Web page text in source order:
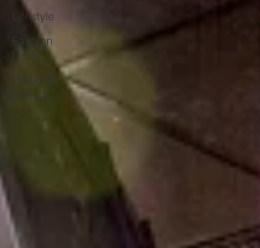
Lifestyle
Fashion
Finds
Health &
Beauty